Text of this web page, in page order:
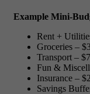
Example Mini-
Rent +
Groceries –
Transport –
Fun &
Insurance –
Savings